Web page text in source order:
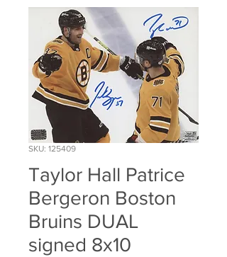
SKU: 125409
Taylor Hall Patrice
Bergeron Boston
Bruins DUAL
signed 8x10